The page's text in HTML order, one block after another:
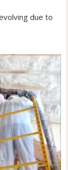
due to